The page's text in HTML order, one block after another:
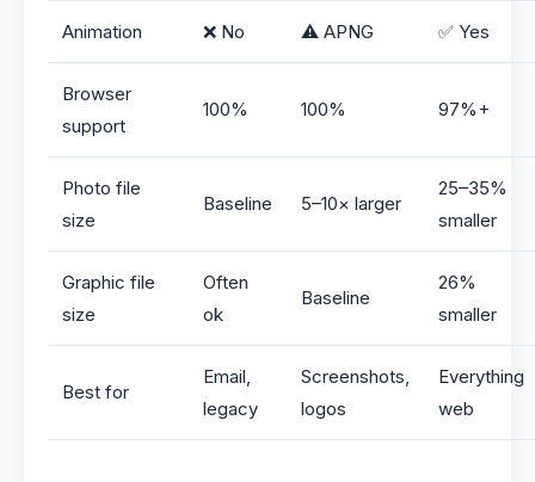
Animation ❌ No ⚠️ APNG ✅ Yes
Browser
support
100% 100% 97%+
Photo file
size
Baseline 5–10× larger
25–35%
smaller
Graphic file
size
Often
ok
Baseline
26%
smaller
Best for
Email,
legacy
Screenshots,
logos
Everything
web